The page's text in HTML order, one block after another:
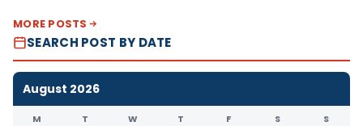
MORE POSTS
SEARCH POST BY DATE
August 2026
M T W T F S S